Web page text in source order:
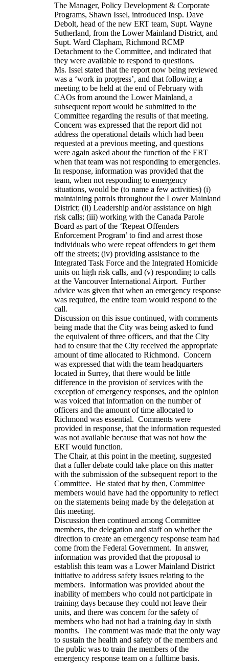
The Manager, Policy Development & Corporate
Programs, Shawn Issel, introduced Insp. Dave
Debolt, head of the new ERT team, Supt. Wayne
Sutherland, from the Lower Mainland District, and
Supt. Ward Clapham, Richmond RCMP
Detachment to the Committee, and indicated that
they were available to respond to questions.
Ms. Issel stated that the report now being reviewed
was a ‘work in progress’, and that following a
meeting to be held at the end of February with
CAOs from around the Lower Mainland, a
subsequent report would be submitted to the
Committee regarding the results of that meeting.
Concern was expressed that the report did not
address the operational details which had been
requested at a previous meeting, and questions
were again asked about the function of the ERT
when that team was not responding to emergencies.
In response, information was provided that the
team, when not responding to emergency
situations, would be (to name a few activities) (i)
maintaining patrols throughout the Lower Mainland
District; (ii) Leadership and/or assistance on high
risk calls; (iii) working with the Canada Parole
Board as part of the ‘Repeat Offenders
Enforcement Program’ to find and arrest those
individuals who were repeat offenders to get them
off the streets; (iv) providing assistance to the
Integrated Task Force and the Integrated Homicide
units on high risk calls, and (v) responding to calls
at the Vancouver International Airport. Further
advice was given that when an emergency response
was required, the entire team would respond to the
call.
Discussion on this issue continued, with comments
being made that the City was being asked to fund
the equivalent of three officers, and that the City
had to ensure that the City received the appropriate
amount of time allocated to Richmond. Concern
was expressed that with the team headquarters
located in Surrey, that there would be little
difference in the provision of services with the
exception of emergency responses, and the opinion
was voiced that information on the number of
officers and the amount of time allocated to
Richmond was essential. Comments were
provided in response, that the information requested
was not available because that was not how the
ERT would function.
The Chair, at this point in the meeting, suggested
that a fuller debate could take place on this matter
with the submission of the subsequent report to the
Committee. He stated that by then, Committee
members would have had the opportunity to reflect
on the statements being made by the delegation at
this meeting.
Discussion then continued among Committee
members, the delegation and staff on whether the
direction to create an emergency response team had
come from the Federal Government. In answer,
information was provided that the proposal to
establish this team was a Lower Mainland District
initiative to address safety issues relating to the
members. Information was provided about the
inability of members who could not participate in
training days because they could not leave their
units, and there was concern for the safety of
members who had not had a training day in sixth
months. The comment was made that the only way
to sustain the health and safety of the members and
the public was to train the members of the
emergency response team on a fulltime basis.